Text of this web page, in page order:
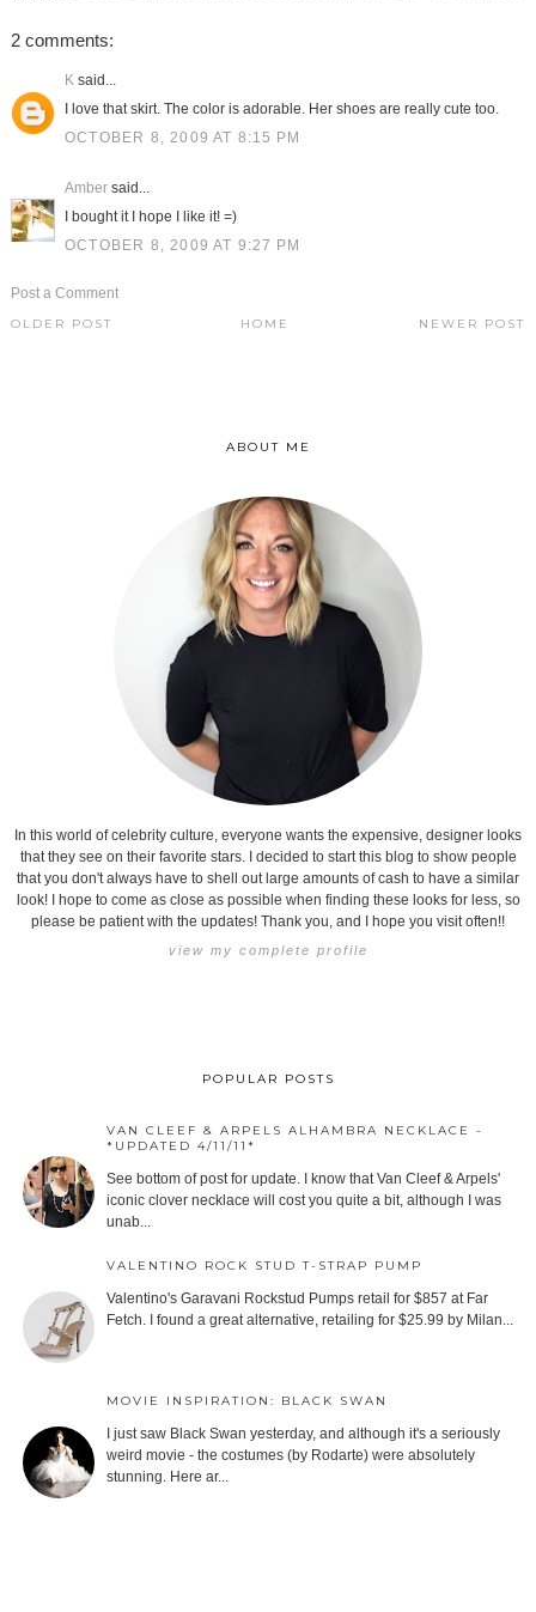
2 comments:
Ksaid...
I love that skirt. The color is adorable. Her shoes are really cute too.
OCTOBER 8, 2009 AT 8:15 PM
Ambersaid...
I bought it I hope I like it! =)
OCTOBER 8, 2009 AT 9:27 PM
Post a Comment
NEWER POST
OLDER POST HOME
ABOUT ME
In this world of celebrity culture, everyone wants the expensive, designer looks
that they see on their favorite stars. I decided to start this blog to show people
that you don't always have to shell out large amounts of cash to have a similar
look! I hope to come as close as possible when finding these looks for less, so
please be patient with the updates! Thank you, and I hope you visit often!!
view my complete profile
POPULAR POSTS
VAN CLEEF & ARPELS ALHAMBRA NECKLACE -
*UPDATED 4/11/11*
See bottom of post for update. I know that Van Cleef & Arpels'
iconic clover necklace will cost you quite a bit, although I was
unab...
VALENTINO ROCK STUD T-STRAP PUMP
Valentino's Garavani Rockstud Pumps retail for $857 at Far
Fetch. I found a great alternative, retailing for $25.99 by Milan...
MOVIE INSPIRATION: BLACK SWAN
I just saw Black Swan yesterday, and although it's a seriously
weird movie - the costumes (by Rodarte) were absolutely
stunning. Here ar...